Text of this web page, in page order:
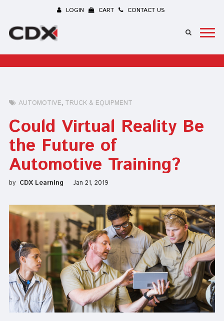
LOGIN CART CONTACT US
AUTOMOTIVE TRUCK & EQUIPMENT
Could Virtual Reality Be
the Future of
Automotive Training?
by CDX Learning Jan 21, 2019